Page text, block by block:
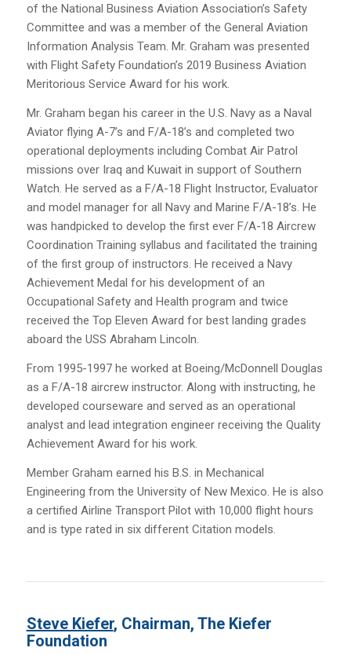
of the National Business Aviation Association’s Safety
Committee and was a member of the General Aviation
Information Analysis Team. Mr. Graham was presented
with Flight Safety Foundation’s 2019 Business Aviation
Meritorious Service Award for his work.
Mr. Graham began his career in the U.S. Navy as a Naval
Aviator flying A-7’s and F/A-18’s and completed two
operational deployments including Combat Air Patrol
missions over Iraq and Kuwait in support of Southern
Watch. He served as a F/A-18 Flight Instructor, Evaluator
and model manager for all Navy and Marine F/A-18’s. He
was handpicked to develop the first ever F/A-18 Aircrew
Coordination Training syllabus and facilitated the training
of the first group of instructors. He received a Navy
Achievement Medal for his development of an
Occupational Safety and Health program and twice
received the Top Eleven Award for best landing grades
aboard the USS Abraham Lincoln.
From 1995-1997 he worked at Boeing/McDonnell Douglas
as a F/A-18 aircrew instructor. Along with instructing, he
developed courseware and served as an operational
analyst and lead integration engineer receiving the Quality
Achievement Award for his work.
Member Graham earned his B.S. in Mechanical
Engineering from the University of New Mexico. He is also
a certified Airline Transport Pilot with 10,000 flight hours
and is type rated in six different Citation models.
Steve Kiefer, Chairman, The Kiefer
Foundation